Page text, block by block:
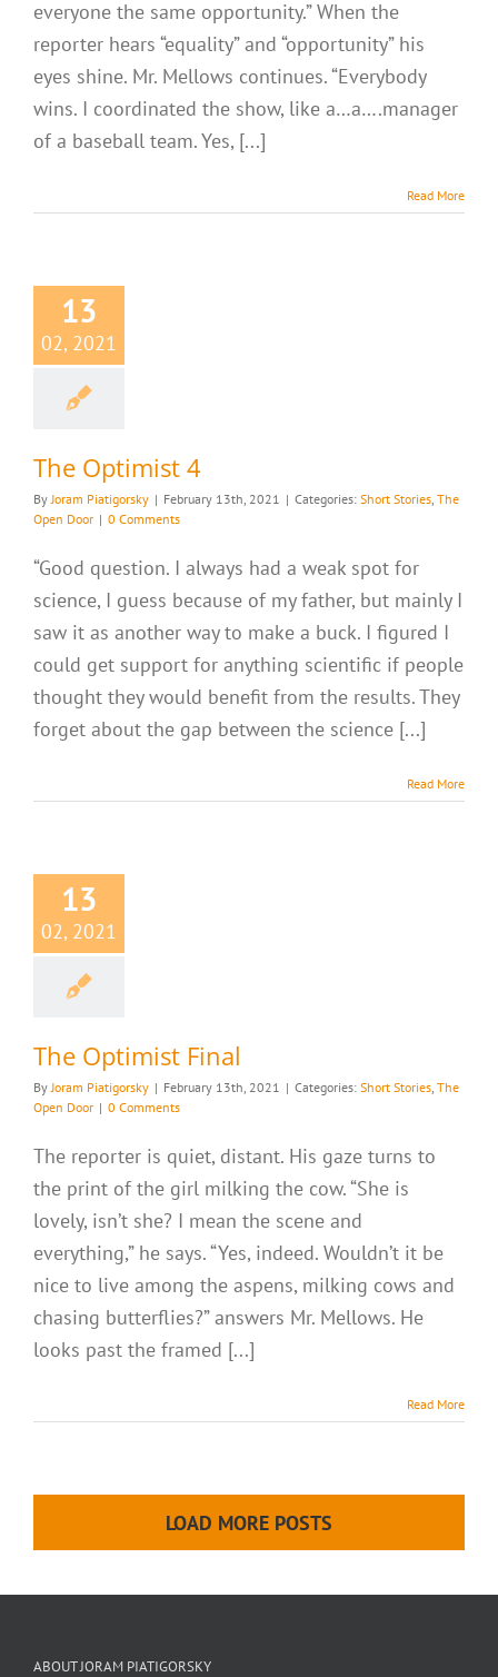
everyone the same opportunity.” When the
reporter hears “equality” and “opportunity” his
eyes shine. Mr. Mellows continues. “Everybody
wins. I coordinated the show, like a…a….manager
of a baseball team. Yes, [...]
Read More
13
02, 2021
The Optimist 4
ByJoram Piatigorsky | February 13th, 2021 | Categories: Short Stories, The
Open Door | 0 Comments
“Good question. I always had a weak spot for
science, I guess because of my father, but mainly I
saw it as another way to make a buck. I figured I
could get support for anything scientific if people
thought they would benefit from the results. They
forget about the gap between the science [...]
Read More
13
02, 2021
The Optimist Final
ByJoram Piatigorsky | February 13th, 2021 | Categories: Short Stories, The
Open Door | 0 Comments
The reporter is quiet, distant. His gaze turns to
the print of the girl milking the cow. “She is
lovely, isn’t she? I mean the scene and
everything,” he says. “Yes, indeed. Wouldn’t it be
nice to live among the aspens, milking cows and
chasing butterflies?” answers Mr. Mellows. He
looks past the framed [...]
Read More
LOAD MORE POSTS
ABOUT JORAM PIATIGORSKY